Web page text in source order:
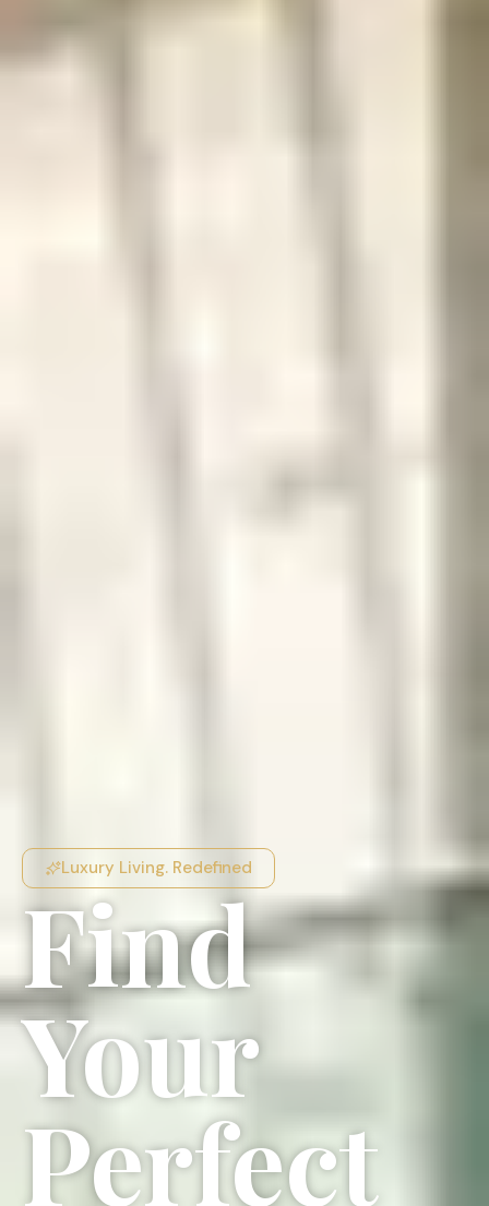
Luxury Living. Redefined
Find
Your
Perfect